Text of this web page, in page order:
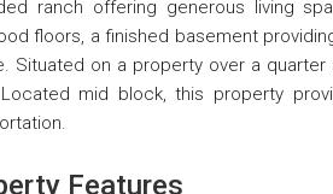
ranch offering generous living
floors, a finished basement
Situated on a property over a
mid block, this property
Features